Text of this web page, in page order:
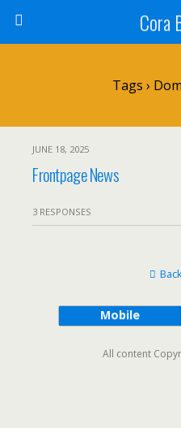
Cora
Tags ›
JUNE 18, 2025
Frontpage News
3 RESPONSES
Mobile
All content